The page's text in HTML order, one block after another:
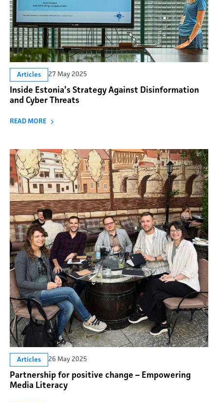
Articles 27 May 2025
Inside Estonia’s Strategy Against Disinformation
and Cyber Threats
READ MORE
Articles 26 May 2025
Partnership for positive change – Empowering
Media Literacy